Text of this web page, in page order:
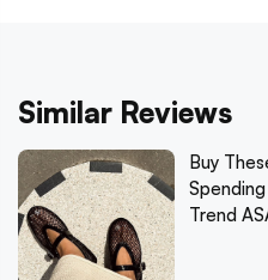
Similar Reviews
Buy
Trend